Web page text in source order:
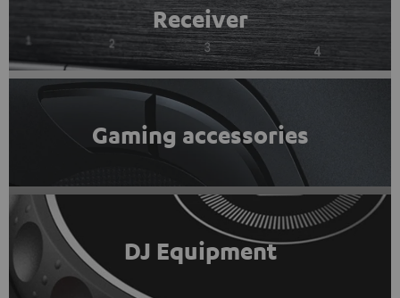
Receiver
Gaming accessories
DJ Equipment